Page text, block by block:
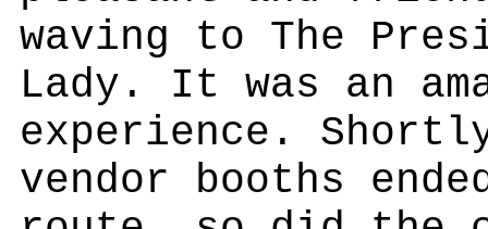
waving to The
Lady. It was an
experience.
vendor booths